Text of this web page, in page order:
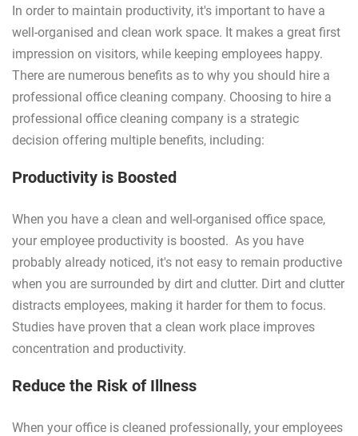
In order to maintain productivity, it's important to have a
well-organised and clean work space. It makes a great first
impression on visitors, while keeping employees happy.
There are numerous benefits as to why you should hire a
professional office cleaning company. Choosing to hire a
professional office cleaning company is a strategic
decision offering multiple benefits, including:
Productivity is Boosted
When you have a clean and well-organised office space,
your employee productivity is boosted. As you have
probably already noticed, it's not easy to remain productive
when you are surrounded by dirt and clutter. Dirt and clutter
distracts employees, making it harder for them to focus.
Studies have proven that a clean work place improves
concentration and productivity.
Reduce the Risk of Illness
When your office is cleaned professionally, your employees